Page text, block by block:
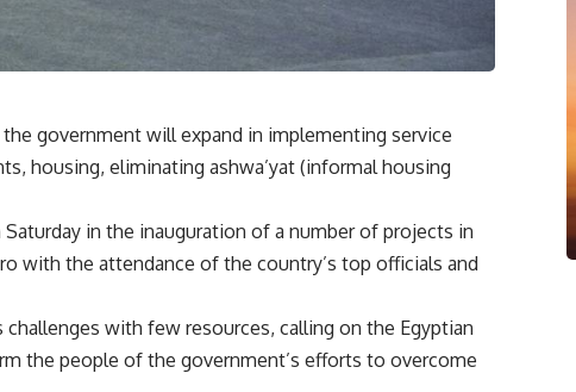
government will expand in implementing service
housing, eliminating ashwa’yat (informal housing
in the inauguration of a number of projects in
with the attendance of the country’s top officials and
with few resources, calling on the Egyptian
the people of the government’s efforts to overcome